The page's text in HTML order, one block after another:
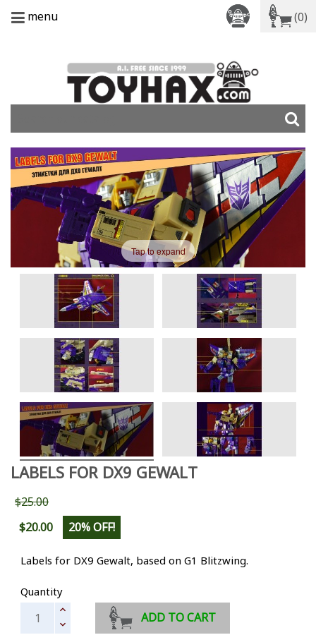
menu (0)
Tap to expand
LABELS FOR DX9 GEWALT
$25.00
$20.00
20% OFF!
Labels for DX9 Gewalt, based on G1 Blitzwing.
Quantity
ADD TO CART